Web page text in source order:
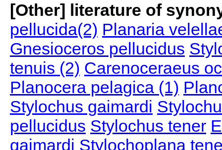
[Other] literature of
pellucida(2) Planaria
Gnesioceros pellucidus
tenuis (2) Carenoceraeus
Planocera pelagica (1)
Stylochus gaimardi
pellucidus Stylochus tener
gaimardi Stylochoplana